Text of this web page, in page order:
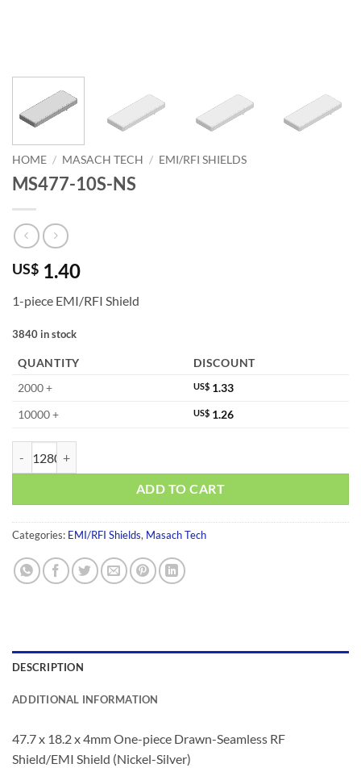
HOME / MASACH TECH / EMI/RFI SHIELDS
MS477-10S-NS
US$ 1.40
1-piece EMI/RFI Shield
3840 in stock
QUANTITY
DISCOUNT
2000 +
US$ 1.33
10000 +
US$ 1.26
ADD TO CART
Categories: EMI/RFI Shields, Masach Tech
DESCRIPTION
ADDITIONAL INFORMATION
47.7 x 18.2 x 4mm One-piece Drawn-Seamless RF
Shield/EMI Shield (Nickel-Silver)